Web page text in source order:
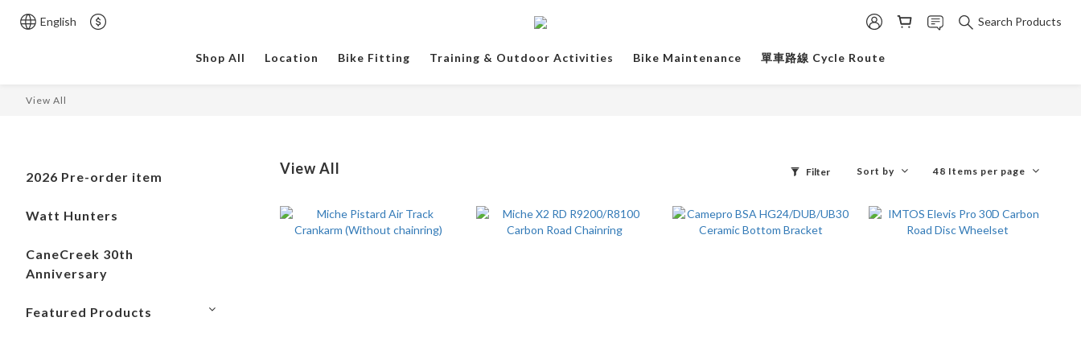
English Search Products
Shop All Location Bike Fitting Training & Outdoor Activities Bike Maintenance 單車路線 Cycle Route
View All
2026 Pre-order item
Watt Hunters
CaneCreek 30th
Anniversary
Featured Products
View All Filter Sort by 48 Items per page